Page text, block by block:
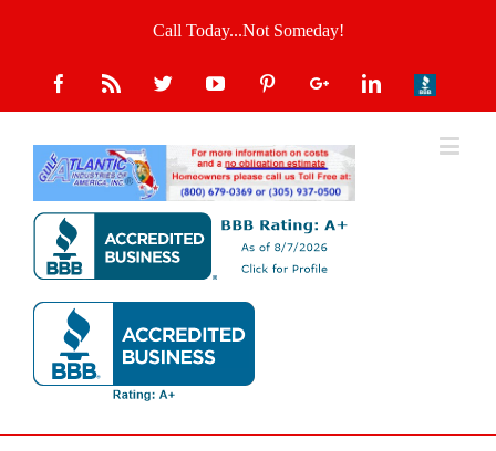
Call Today...Not Someday!